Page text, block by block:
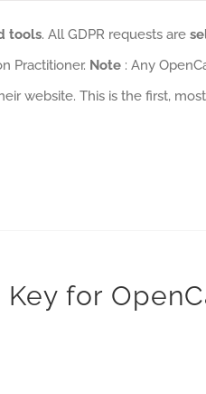
tools. All GDPR requests are
Practitioner. Note : Any
website. This is the first,
Key for